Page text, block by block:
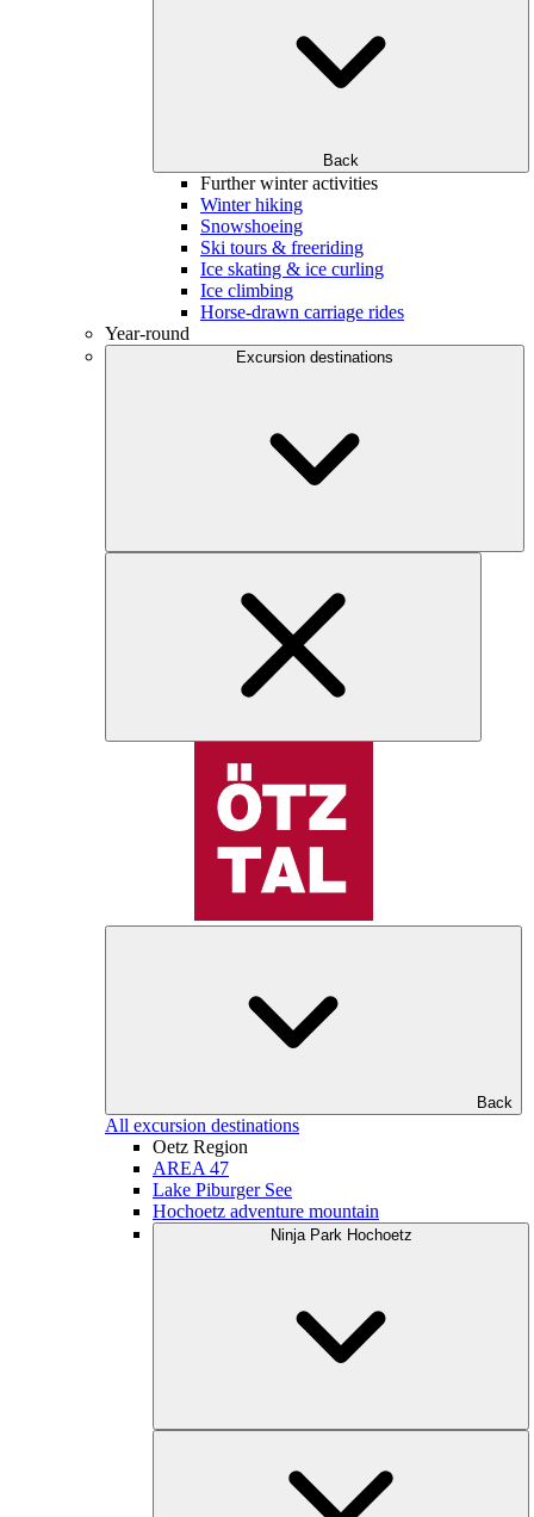
Back
Further winter activities
Winter hiking
Snowshoeing
Ski tours & freeriding
Ice skating & ice curling
Ice climbing
Horse-drawn carriage rides
Year-round
Excursion destinations
Back
All excursion destinations
Oetz Region
AREA 47
Lake Piburger See
Hochoetz adventure mountain
Ninja Park Hochoetz